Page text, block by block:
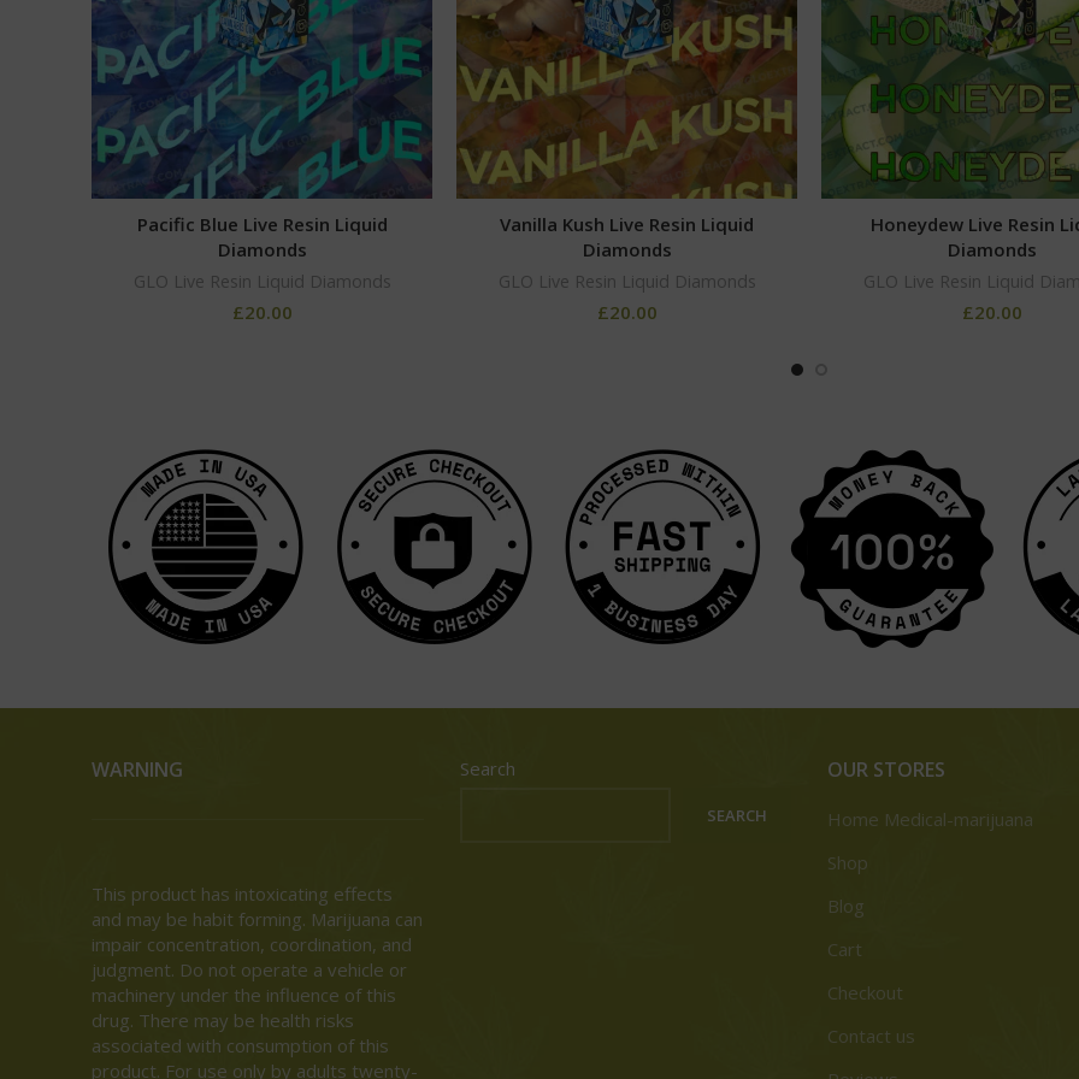
Pacific Blue Live Resin Liquid
Diamonds
GLO Live Resin Liquid Diamonds
£20.00
Vanilla Kush Live Resin Liquid
Diamonds
GLO Live Resin Liquid Diamonds
£20.00
Honeydew Live Resin
Diamonds
GLO Live Resin Liquid
£20.00
WARNING
This product has intoxicating effects
and may be habit forming. Marijuana can
impair concentration, coordination, and
judgment. Do not operate a vehicle or
machinery under the influence of this
drug. There may be health risks
associated with consumption of this
product. For use only by adults twenty-
Search
SEARCH
OUR STORES
Home Medical-marijuana
Shop
Blog
Cart
Checkout
Contact us